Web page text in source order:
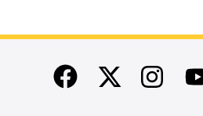
End of main content
FacebookTwitter